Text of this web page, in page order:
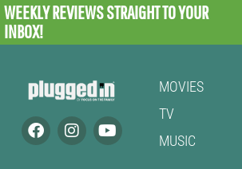
WEEKLY REVIEWSSTRAIGHT TO YOUR
INBOX!
MOVIES
TV
MUSIC